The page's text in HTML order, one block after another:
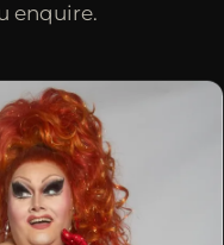
enquire.